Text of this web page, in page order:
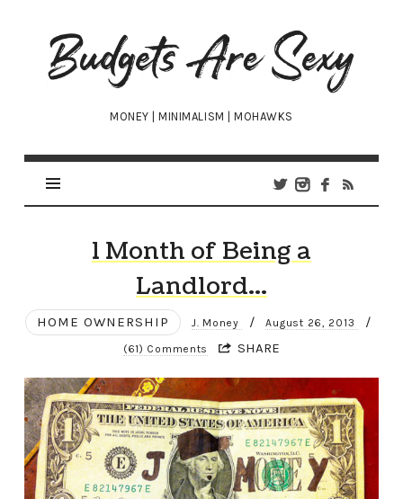
Budgets
Are
Sexy
MONEY | MINIMALISM | MOHAWKS
1 Month of Being a
Landlord…
HOME OWNERSHIP J. Money / August 26, 2013 /
(61) Comments SHARE